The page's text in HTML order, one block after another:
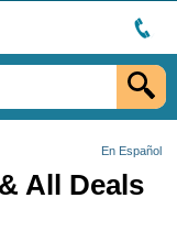
En Español
All Deals